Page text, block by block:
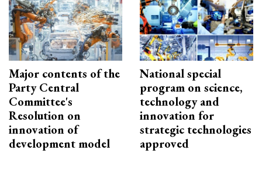
Major contents of the
Party Central
Committee's
Resolution on
innovation of
development model
National special
program on science,
technology and
innovation for
strategic technologies
approved